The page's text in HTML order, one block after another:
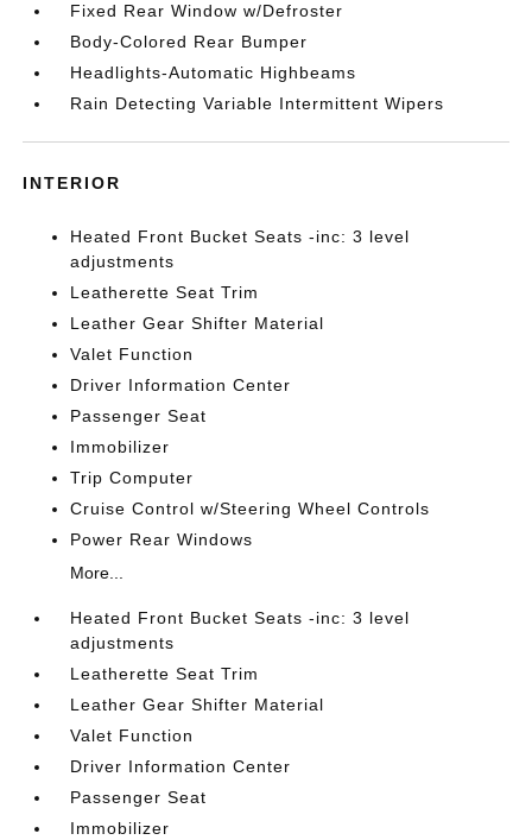
Fixed Rear Window w/Defroster
Body-Colored Rear Bumper
Headlights-Automatic Highbeams
Rain Detecting Variable Intermittent Wipers
INTERIOR
Heated Front Bucket Seats -inc: 3 level
adjustments
Leatherette Seat Trim
Leather Gear Shifter Material
Valet Function
Driver Information Center
Passenger Seat
Immobilizer
Trip Computer
Cruise Control w/Steering Wheel Controls
Power Rear Windows
More...
Heated Front Bucket Seats -inc: 3 level
adjustments
Leatherette Seat Trim
Leather Gear Shifter Material
Valet Function
Driver Information Center
Passenger Seat
Immobilizer